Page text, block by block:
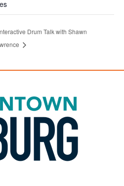
Drum Talk with Shawn